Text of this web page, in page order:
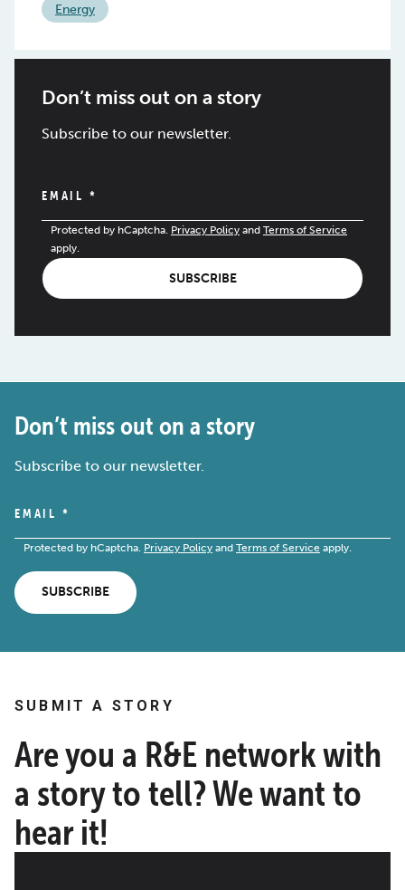
Energy
Don’t miss out on a story
Subscribe to our newsletter.
EMAIL *
Protected by hCaptcha. Privacy Policy and Terms of Service
apply.
SUBSCRIBE
Don’t miss out on a story
Subscribe to our newsletter.
EMAIL *
Protected by hCaptcha. Privacy Policy and Terms of Service apply.
SUBSCRIBE
SUBMIT A STORY
Are you a R&E network with
a story to tell? We want to
hear it!